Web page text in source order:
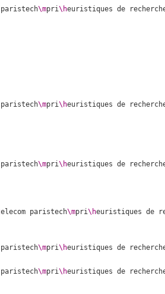
paristech\mpri\heuristiques de
paristech\mpri\heuristiques de
paristech\mpri\heuristiques de
elecom paristech\mpri\heuristiques de
paristech\mpri\heuristiques de
paristech\mpri\heuristiques de